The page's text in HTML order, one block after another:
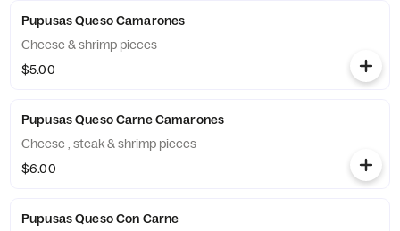
Pupusas Queso Camarones
Cheese & shrimp pieces
$5.00
Pupusas Queso Carne Camarones
Cheese , steak & shrimp pieces
$6.00
Pupusas Queso Con Carne